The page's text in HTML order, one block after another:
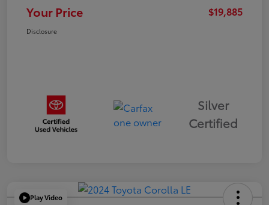
Your Price $19,885
Disclosure
Silver
Certified
Play Video